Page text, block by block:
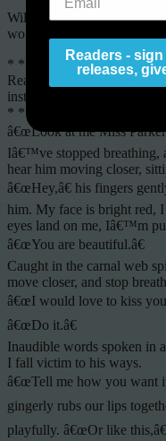
Will he be the anchor that
world apart?
* * * * * * * * * *
Read the excerpt below
instantly:
* * * * * * * * * *
â€œLook at me Miss
Iâ€™ve stopped breathing,
hear him moving closer,
â€œHey,â€ his fingers
him. My face is bright red,
eyes land on me, Iâ€™m
â€œYou are beautiful.â€
Caught in the carnal web
move closer, and stop
â€œI would love to kiss
â€œDo it.â€
Inaudible words spoken in
I fall victim to his ways.
â€œTell me how you want
gingerly rubs our lips
playfully. â€œOr like
Readers -
releases,